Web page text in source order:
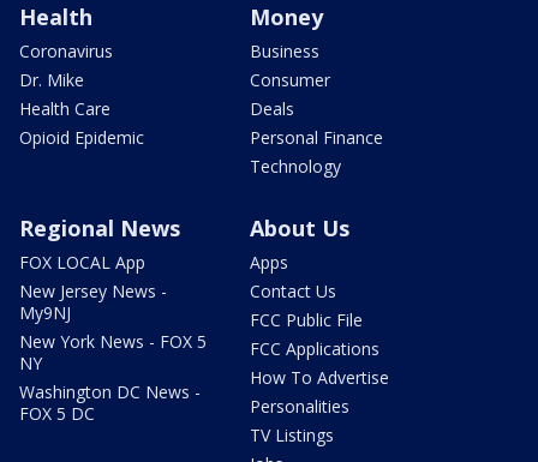
Health
Coronavirus
Dr. Mike
Health Care
Opioid Epidemic
Money
Business
Consumer
Deals
Personal Finance
Technology
Regional News
FOX LOCAL App
New Jersey News -
My9NJ
New York News - FOX 5
NY
Washington DC News -
FOX 5 DC
About Us
Apps
Contact Us
FCC Public File
FCC Applications
How To Advertise
Personalities
TV Listings